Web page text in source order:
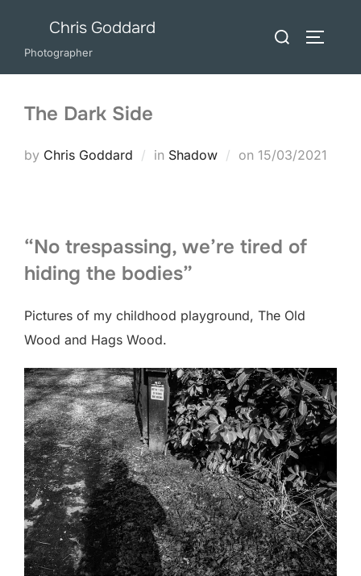
content
Chris Goddard
Photographer
Search
The Dark Side
by Chris Goddard in Shadow on Posted
15/03/2021
“No trespassing, we’re tired of
hiding the bodies”
Pictures of my childhood playground, The Old
Wood and Hags Wood.